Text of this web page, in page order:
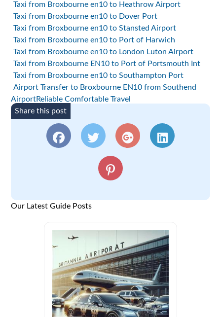
Taxi from Broxbourne en10 to Heathrow Airport
Taxi from Broxbourne en10 to Dover Port
Taxi from Broxbourne en10 to Stansted Airport
Taxi from Broxbourne en10 to Port of Harwich
Taxi from Broxbourne en10 to London Luton Airport
Taxi from Broxbourne EN10 to Port of Portsmouth Int
Taxi from Broxbourne en10 to Southampton Port
Airport Transfer to Broxbourne EN10 from Southend
AirportReliable Comfortable Travel
Share this post
Our Latest Guide Posts